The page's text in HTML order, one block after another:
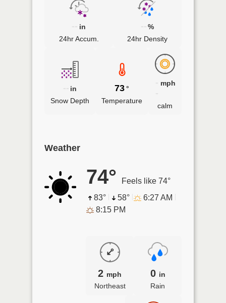
in
24hr Accum.
%
24hr Density
in
Snow Depth
73°
Temperature
mph
calm
Weather
74°
Feels like 74°
83°
58°
6:27 AM
8:15 PM
2 mph
Northeast
0 in
Rain